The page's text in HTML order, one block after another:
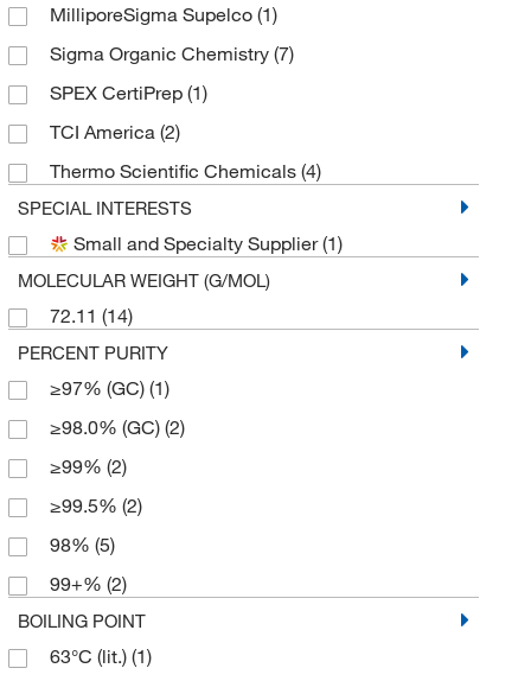
MilliporeSigma Supelco (1)
Sigma Organic Chemistry (7)
SPEX CertiPrep (1)
TCI America (2)
Thermo Scientific Chemicals (4)
SPECIAL INTERESTS
Small and Specialty Supplier(1)
MOLECULAR WEIGHT (G/MOL)
72.11 (14)
PERCENT PURITY
≥97% (GC) (1)
≥98.0% (GC) (2)
≥99% (2)
≥99.5% (2)
98% (5)
99+% (2)
BOILING POINT
63°C (lit.) (1)